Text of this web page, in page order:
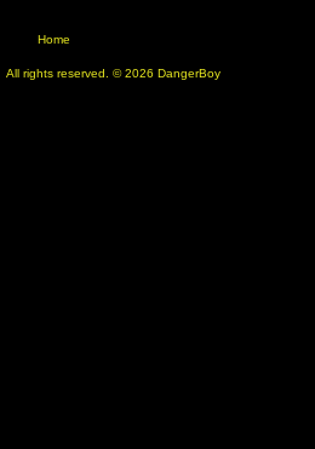
Home
All rights reserved. © 2026 DangerBoy